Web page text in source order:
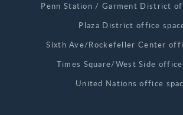
Penn Station / Garment District
Plaza District office
Sixth Ave/Rockefeller Center
Times Square/West Side office
United Nations office